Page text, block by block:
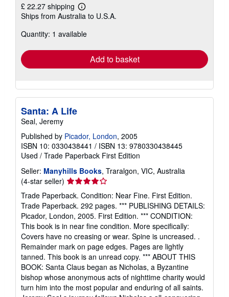
£ 22.27 shipping
Learn
more
shipping
Ships from Australia to U.S.A.
Quantity: 1 available
Add to basket
Santa: A Life
Seal, Jeremy
Published by Picador, London, 2005
ISBN 10: 0330438441 / ISBN 13: 9780330438445
Used / Trade Paperback First Edition
Seller: Manyhills Books, Traralgon, VIC, Australia
(4-star seller) Seller
rating
4
out
of
5
stars
Trade Paperback. Condition: Near Fine. First Edition.
Trade Paperback. 292 pages. *** PUBLISHING DETAILS:
Picador, London, 2005. First Edition. *** CONDITION:
This book is in near fine condition. More specifically:
Covers have no creasing or wear. Spine is uncreased. .
Remainder mark on page edges. Pages are lightly
tanned. This book is an unread copy. *** ABOUT THIS
BOOK: Santa Claus began as Nicholas, a Byzantine
bishop whose anonymous acts of nighttime charity would
turn him into the most popular and enduring of all saints.